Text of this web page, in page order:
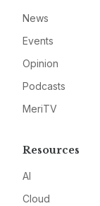
News
Events
Opinion
Podcasts
MeriTV
Resources
AI
Cloud